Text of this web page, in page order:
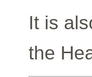
It is
the